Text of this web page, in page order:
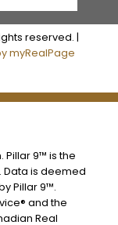
reserved. |
myRealPage
Pillar 9™ is the
Data is deemed
Pillar 9™.
and the
Real